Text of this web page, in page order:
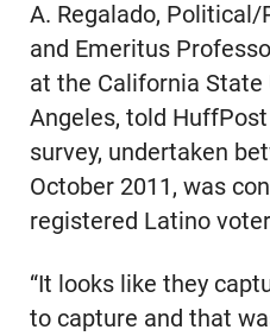
A. Regalado,
and Emeritus
at the California State
Angeles, told
survey, undertaken
October 2011, was
registered Latino
“It looks like they
to capture and that